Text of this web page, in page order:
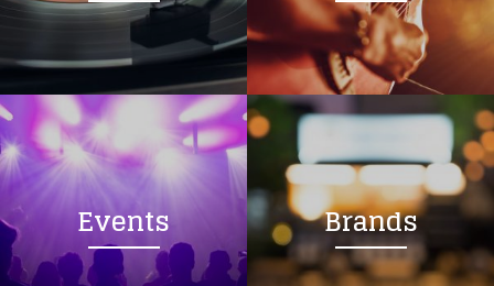
Events Brands
Loading your form, please wait...